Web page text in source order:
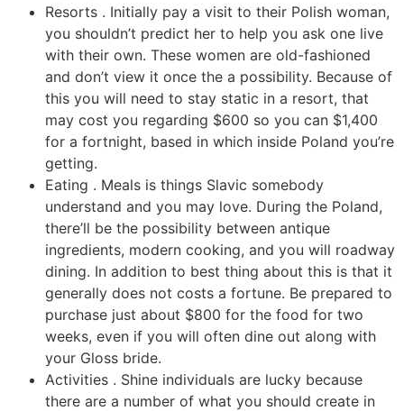
Resorts . Initially pay a visit to their Polish woman,
you shouldn’t predict her to help you ask one live
with their own. These women are old-fashioned
and don’t view it once the a possibility. Because of
this you will need to stay static in a resort, that
may cost you regarding $600 so you can $1,400
for a fortnight, based in which inside Poland you’re
getting.
Eating . Meals is things Slavic somebody
understand and you may love. During the Poland,
there’ll be the possibility between antique
ingredients, modern cooking, and you will roadway
dining. In addition to best thing about this is that it
generally does not costs a fortune. Be prepared to
purchase just about $800 for the food for two
weeks, even if you will often dine out along with
your Gloss bride.
Activities . Shine individuals are lucky because
there are a number of what you should create in